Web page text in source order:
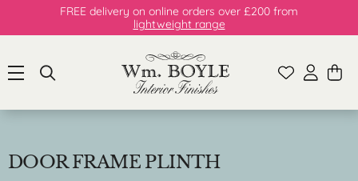
FREE delivery on online orders over £200 from
lightweight range
DOOR FRAME PLINTH